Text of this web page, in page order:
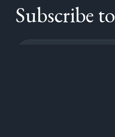
Subscribe to